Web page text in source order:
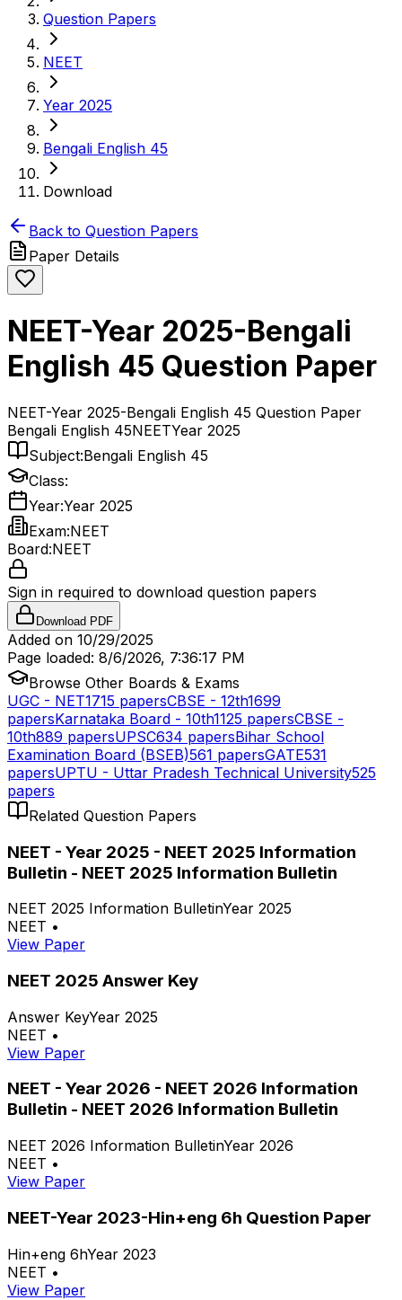
Question Papers
NEET
Year 2025
Bengali English 45
Download
Back to Question Papers
Paper Details
NEET-Year 2025-Bengali
English 45 Question Paper
NEET-Year 2025-Bengali English 45 Question Paper
Bengali English 45NEETYear 2025
Subject:Bengali English 45
Class:
Year:Year 2025
Exam:NEET
Board:NEET
Sign in required to download question papers
Download PDF
Added on 10/29/2025
Page loaded: 8/6/2026, 7:36:17 PM
Browse Other Boards & Exams
UGC - NET1715 papersCBSE - 12th1699
papersKarnataka Board - 10th1125 papersCBSE -
10th889 papersUPSC634 papersBihar School
Examination Board (BSEB)561 papersGATE531
papersUPTU - Uttar Pradesh Technical University525
papers
Related Question Papers
NEET - Year 2025 - NEET 2025 Information
Bulletin - NEET 2025 Information Bulletin
NEET 2025 Information BulletinYear 2025
NEET •
View Paper
NEET 2025 Answer Key
Answer KeyYear 2025
NEET •
View Paper
NEET - Year 2026 - NEET 2026 Information
Bulletin - NEET 2026 Information Bulletin
NEET 2026 Information BulletinYear 2026
NEET •
View Paper
NEET-Year 2023-Hin+eng 6h Question Paper
Hin+eng 6hYear 2023
NEET •
View Paper